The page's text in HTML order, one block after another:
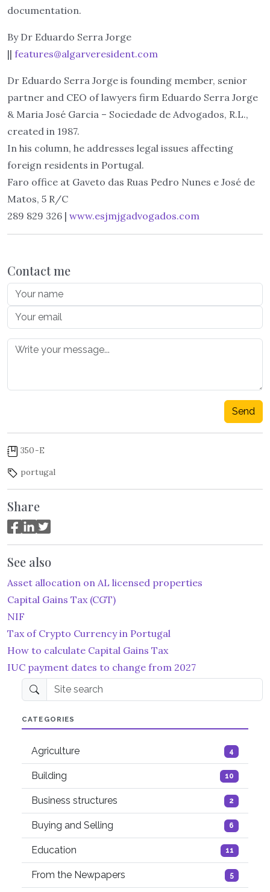
documentation.
By Dr Eduardo Serra Jorge
|| features@algarveresident.com
Dr Eduardo Serra Jorge is founding member, senior
partner and CEO of lawyers firm Eduardo Serra Jorge
& Maria José Garcia – Sociedade de Advogados, R.L.,
created in 1987.
In his column, he addresses legal issues affecting
foreign residents in Portugal.
Faro office at Gaveto das Ruas Pedro Nunes e José de
Matos, 5 R/C
289 829 326 | www.esjmjgadvogados.com
Contact me
Send
350-E
portugal
Share
See also
Asset allocation on AL licensed properties
Capital Gains Tax (CGT)
NIF
Tax of Crypto Currency in Portugal
How to calculate Capital Gains Tax
IUC payment dates to change from 2027
CATEGORIES
Agriculture 4
Building 10
Business structures 2
Buying and Selling 6
Education 11
From the Newpapers 5